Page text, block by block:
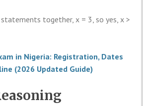
together, x = 3, so yes, x >
in Nigeria: Registration, Dates
(2026 Updated Guide)